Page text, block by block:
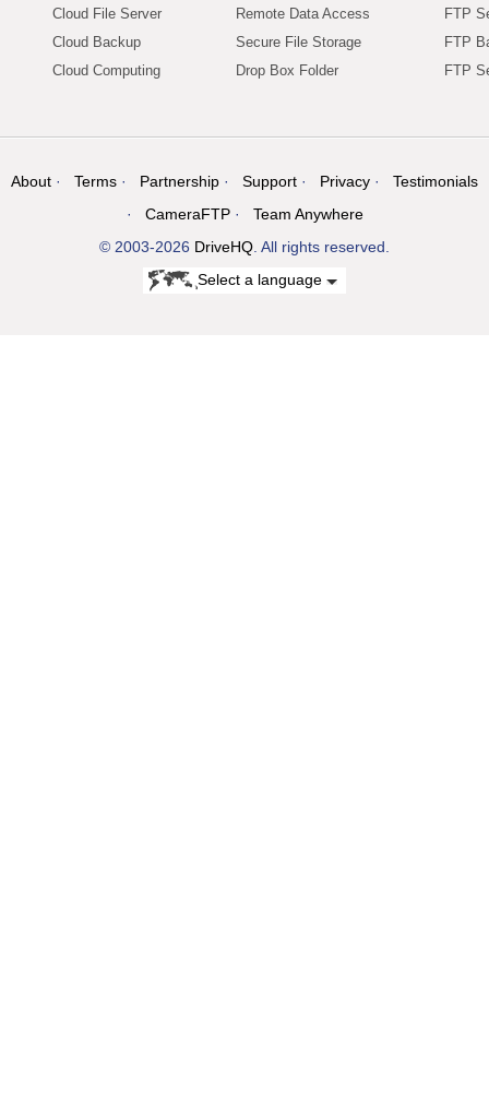
Cloud File Server
Cloud Backup
Cloud Computing
Remote Data Access
Secure File Storage
Drop Box Folder
FTP
FTP
FTP
About Terms Partnership Support Privacy
Testimonials
CameraFTP
Team Anywhere
© 2003-2026 DriveHQ . All rights reserved.
Select a language